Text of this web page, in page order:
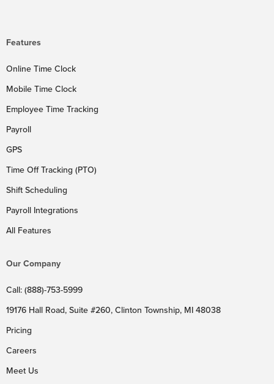
Features
Online Time Clock
Mobile Time Clock
Employee Time Tracking
Payroll
GPS
Time Off Tracking (PTO)
Shift Scheduling
Payroll Integrations
All Features
Our Company
Call: (888)-753-5999
19176 Hall Road, Suite #260, Clinton Township, MI 48038
Pricing
Careers
Meet Us